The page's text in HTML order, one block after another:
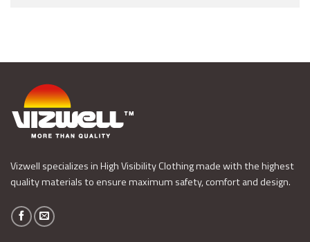
Vizwell specializes in High Visibility Clothing made with the highest
quality materials to ensure maximum safety, comfort and design.